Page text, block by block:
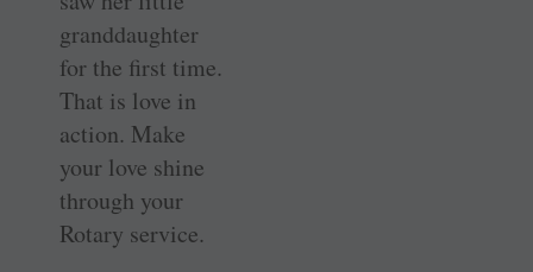
granddaughter
for the first time.
That is love in
action. Make
your love shine
through your
Rotary service.